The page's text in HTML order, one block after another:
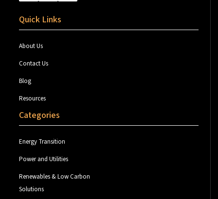
Quick Links
About Us
Contact Us
Blog
Resources
Categories
Energy Transition
Power and Utilities
Renewables & Low Carbon
Solutions